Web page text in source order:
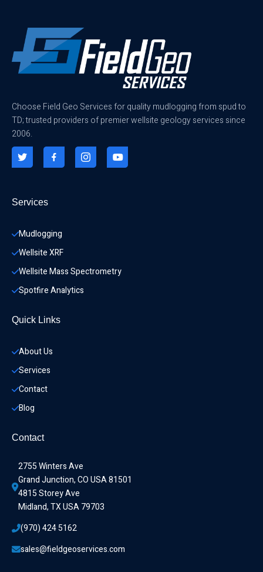
Choose Field Geo Services for quality mudlogging from spud to
TD; trusted providers of premier wellsite geology services since
2006.
Services
Mudlogging
Wellsite XRF
Wellsite Mass Spectrometry
Spotfire Analytics
Quick Links
About Us
Services
Contact
Blog
Contact
2755 Winters Ave
Grand Junction, CO USA 81501
4815 Storey Ave
Midland, TX USA 79703
(970) 424 5162
sales@fieldgeoservices.com